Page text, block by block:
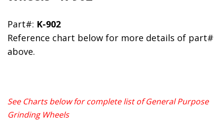
Part#: K-902
Reference chart below for more details of part#
above.
See Charts below for complete list of General Purpose
Grinding Wheels